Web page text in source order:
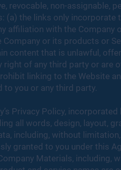
revocable, non-assignable,
the links only incorporate
with the Company
or its products or
content that is unlawful,
right of any third party or are
linking to the Website
you or any third party.
Privacy Policy,
all ​​words, design, layout,
including, without
granted to you under this
Materials, including,